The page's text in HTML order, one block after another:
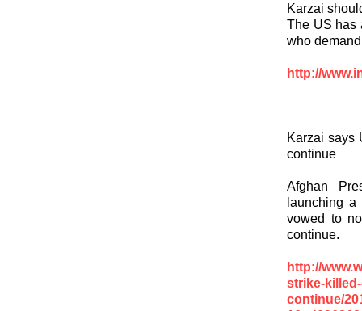
Karzai
The US has
who
http://
Karzai says
continue
Afghan
launching
vowed to
continue.
http://
strike-
continue/